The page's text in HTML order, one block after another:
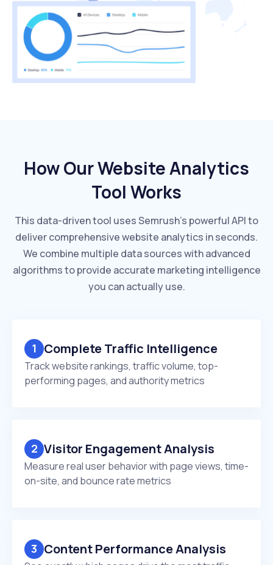
How Our Website Analytics
Tool Works
This data-driven tool uses Semrush's powerful API to
deliver comprehensive website analytics in seconds.
We combine multiple data sources with advanced
algorithms to provide accurate marketing intelligence
you can actually use.
1 Complete Traffic Intelligence
Track website rankings, traffic volume, top-
performing pages, and authority metrics
2 Visitor Engagement Analysis
Measure real user behavior with page views, time-
on-site, and bounce rate metrics
3 Content Performance Analysis